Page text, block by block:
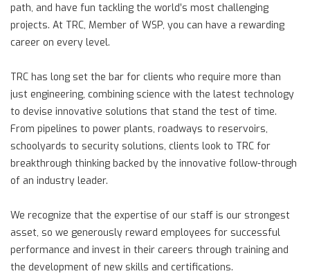
path, and have fun tackling the world’s most challenging
projects. At TRC, Member of WSP, you can have a rewarding
career on every level.
TRC has long set the bar for clients who require more than
just engineering, combining science with the latest technology
to devise innovative solutions that stand the test of time.
From pipelines to power plants, roadways to reservoirs,
schoolyards to security solutions, clients look to TRC for
breakthrough thinking backed by the innovative follow-through
of an industry leader.
We recognize that the expertise of our staff is our strongest
asset, so we generously reward employees for successful
performance and invest in their careers through training and
the development of new skills and certifications.